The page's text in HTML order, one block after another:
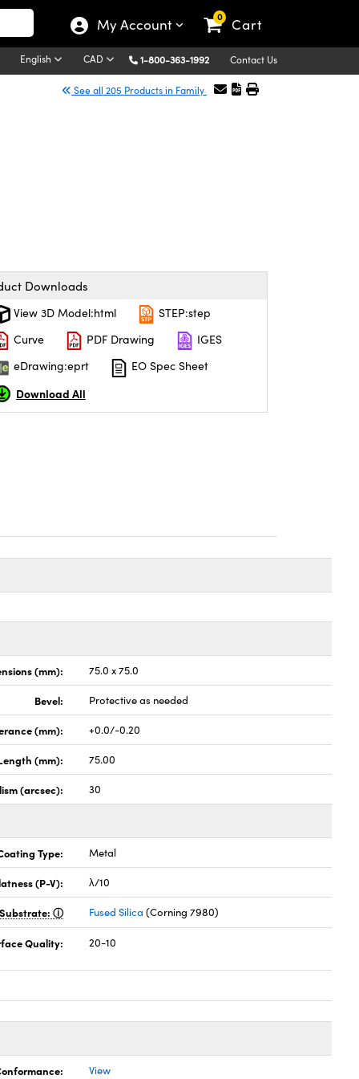
My Account 0 Cart
English CAD 1-800-363-1992 Contact Us
See all 205 Products in Family
Downloads
View 3D Model:html
STEP:step
Curve
PDF Drawing
IGES
eDrawing:eprt
EO Spec Sheet
Download All
(mm): 75.0 x 75.0
Bevel: Protective as needed
(mm): +0.0/-0.20
(mm): 75.00
(arcsec): 30
Type: Metal
(P-V): λ/10
Substrate: Fused Silica (Corning 7980)
Quality: 20-10
View